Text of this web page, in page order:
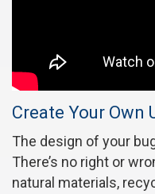
Create Your Own
The design of your
There’s no right or
natural materials,